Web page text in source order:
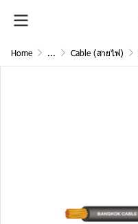
Home ... Cable (สายไฟ)